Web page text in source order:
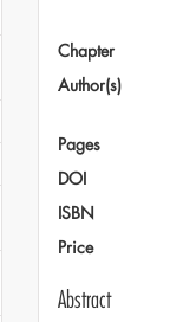
Chapter
Author(s)
Pages
DOI
ISBN
Price
Abstract